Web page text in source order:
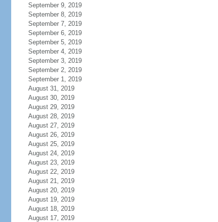
September 9, 2019
September 8, 2019
September 7, 2019
September 6, 2019
September 5, 2019
September 4, 2019
September 3, 2019
September 2, 2019
September 1, 2019
August 31, 2019
August 30, 2019
August 29, 2019
August 28, 2019
August 27, 2019
August 26, 2019
August 25, 2019
August 24, 2019
August 23, 2019
August 22, 2019
August 21, 2019
August 20, 2019
August 19, 2019
August 18, 2019
August 17, 2019